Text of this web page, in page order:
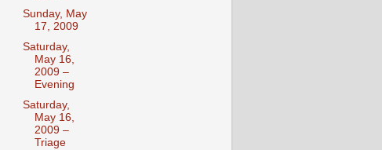
Sunday, May
17, 2009
Saturday,
May 16,
2009 –
Evening
Saturday,
May 16,
2009 –
Triage